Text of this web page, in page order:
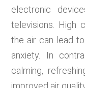
electronic
televisions. High
the air can lead
anxiety. In
calming,
improved air